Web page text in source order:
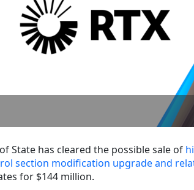
State has cleared the possible sale of
section modification upgrade and
for $144 million.